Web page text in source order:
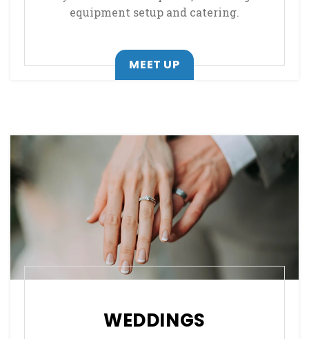
equipment setup and catering.
MEET UP
WEDDINGS